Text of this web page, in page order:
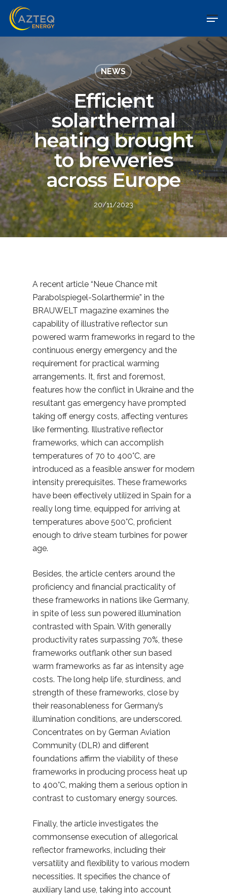
NEWS
Efficient
solarthermal
heating brought
to breweries
across Europe
20/11/2023
A recent article “Neue Chance mit
Parabolspiegel-Solarthermie” in the
BRAUWELT magazine examines the
capability of illustrative reflector sun
powered warm frameworks in regard to the
continuous energy emergency and the
requirement for practical warming
arrangements. It, first and foremost,
features how the conflict in Ukraine and the
resultant gas emergency have prompted
taking off energy costs, affecting ventures
like fermenting. Illustrative reflector
frameworks, which can accomplish
temperatures of 70 to 400°C, are
introduced as a feasible answer for modern
intensity prerequisites. These frameworks
have been effectively utilized in Spain for a
really long time, equipped for arriving at
temperatures above 500°C, proficient
enough to drive steam turbines for power
age.
Besides, the article centers around the
proficiency and financial practicality of
these frameworks in nations like Germany,
in spite of less sun powered illumination
contrasted with Spain. With generally
productivity rates surpassing 70%, these
frameworks outflank other sun based
warm frameworks as far as intensity age
costs. The long help life, sturdiness, and
strength of these frameworks, close by
their reasonableness for Germany’s
illumination conditions, are underscored.
Concentrates on by German Aviation
Community (DLR) and different
foundations affirm the viability of these
frameworks in producing process heat up
to 400°C, making them a serious option in
contrast to customary energy sources.
Finally, the article investigates the
commonsense execution of allegorical
reflector frameworks, including their
versatility and flexibility to various modern
necessities. It specifies the chance of
auxiliary land use, taking into account